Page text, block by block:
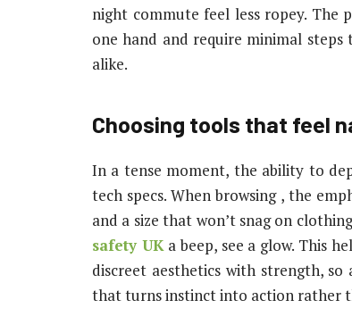
night commute feel less ropey.
one hand and require minimal
alike.
Choosing tools that feel
In a tense moment, the ability to
tech specs. When browsing , the
and a size that won’t snag on
safety UKa beep, see a glow. This
discreet aesthetics with strength,
that turns instinct into action rather